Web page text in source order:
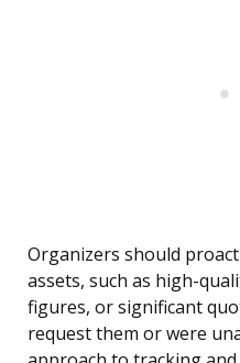
Organizers should
assets, such as high-
figures, or significant
request them or were